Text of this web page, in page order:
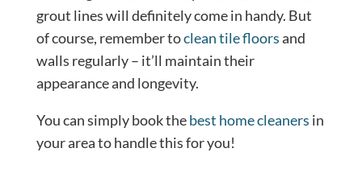
grout lines will definitely come in handy. But
of course, remember toclean tile floorsand
walls regularly – it’ll maintain their
appearance and longevity.
You can simply book thebest home cleaners in
your area to handle this for you!